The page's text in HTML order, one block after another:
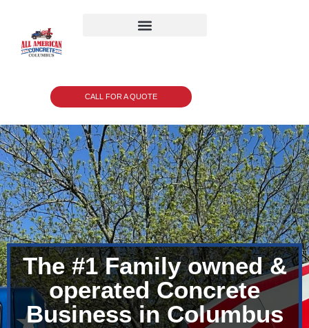
CALL FOR A QUOTE
The #1 Family owned &
operated Concrete
Business in Columbus